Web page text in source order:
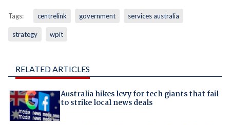
Tags: centrelink government services australia
strategy wpit
RELATED ARTICLES
Australia hikes levy for tech giants that fail
to strike local news deals